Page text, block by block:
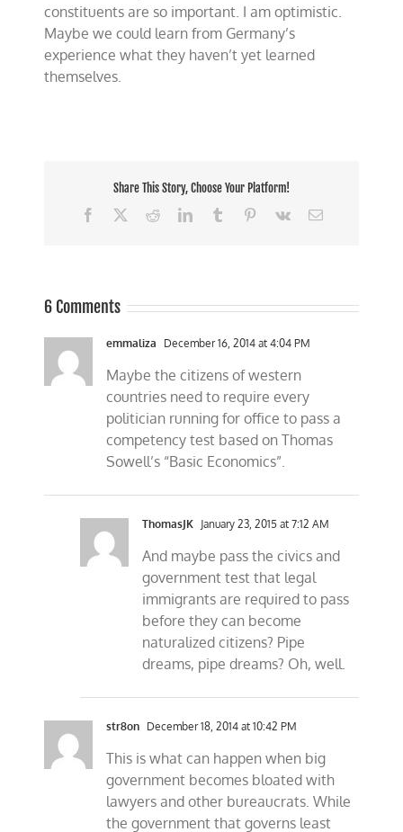
constituents are so important. I am optimistic.
Maybe we could learn from Germany’s
experience what they haven’t yet learned
themselves.
Share This Story, Choose Your Platform!
Facebook
RedditLinkedInTumblr Pinterest
Vk Email
6 Comments
emmaliza December 16, 2014 at 4:04 PM
Maybe the citizens of western
countries need to require every
politician running for office to pass a
competency test based on Thomas
Sowell’s “Basic Economics”.
ThomasJK January 23, 2015 at 7:12 AM
And maybe pass the civics and
government test that legal
immigrants are required to pass
before they can become
naturalized citizens? Pipe
dreams, pipe dreams? Oh, well.
str8on December 18, 2014 at 10:42 PM
This is what can happen when big
government becomes bloated with
lawyers and other bureaucrats. While
the government that governs least